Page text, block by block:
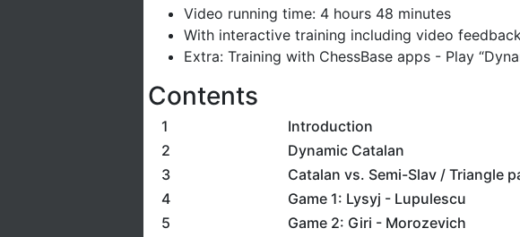
Video running time: 4 hours 48 minutes
With interactive training including video
Extra: Training with ChessBase apps - Play
Contents
1
Introduction
2
Dynamic Catalan
3
Catalan vs. Semi-Slav / Triangle
4
Game 1: Lysyj - Lupulescu
5
Game 2: Giri - Morozevich